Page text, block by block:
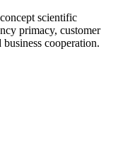
scientific
primacy, customer
cooperation.